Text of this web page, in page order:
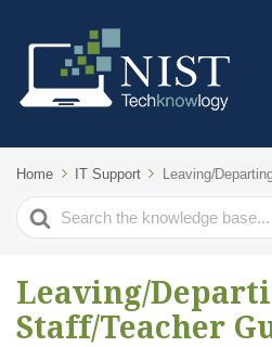
Home IT Support Leaving/
Search
For
Leaving/
Staff/Teacher